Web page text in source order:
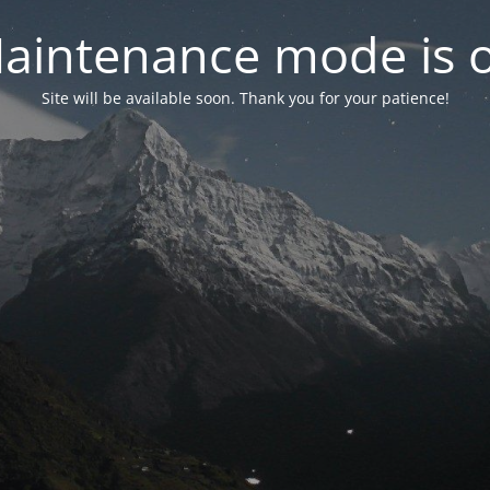
mode is
Site will be available soon. Thank you for your patience!